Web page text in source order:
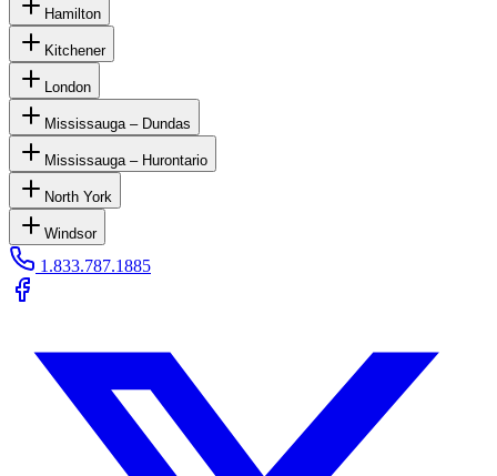
Hamilton
Kitchener
London
Mississauga – Dundas
Mississauga – Hurontario
North York
Windsor
1.833.787.1885